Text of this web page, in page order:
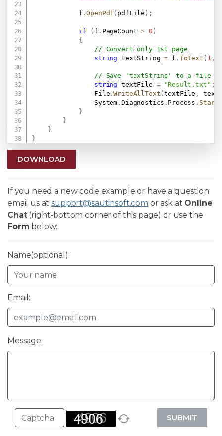
            f
.OpenPdf ( pdfFile ) ;
if ( f . PageCount > 0 )
{
// Convert only 1st page
string textString = f . ToText ( 1 ,
// Save 'textString' to a
string textFile = "Result.txt" ;
                File
.WriteAllText(textFile ,
                System
. Diagnostics . Process . Start
}
}
}
}
DOWNLOAD
If you need a new code example or have a question:
email us atsupport@sautinsoft.com or ask at Online
Chat(right-bottom corner of this page) or use the
Form below:
Name(optional):
Email:
Message:
SUBMIT